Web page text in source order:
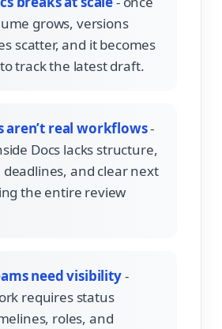
grows, versions
scatter, and it becomes
track the latest draft.
aren’t real workflows-
Docs lacks structure,
and clear next
the entire review
need visibility-
requires status
roles, and